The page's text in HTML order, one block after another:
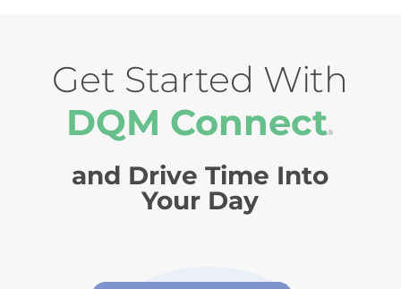
Get Started With
DQM Connect®
and Drive Time Into
Your Day